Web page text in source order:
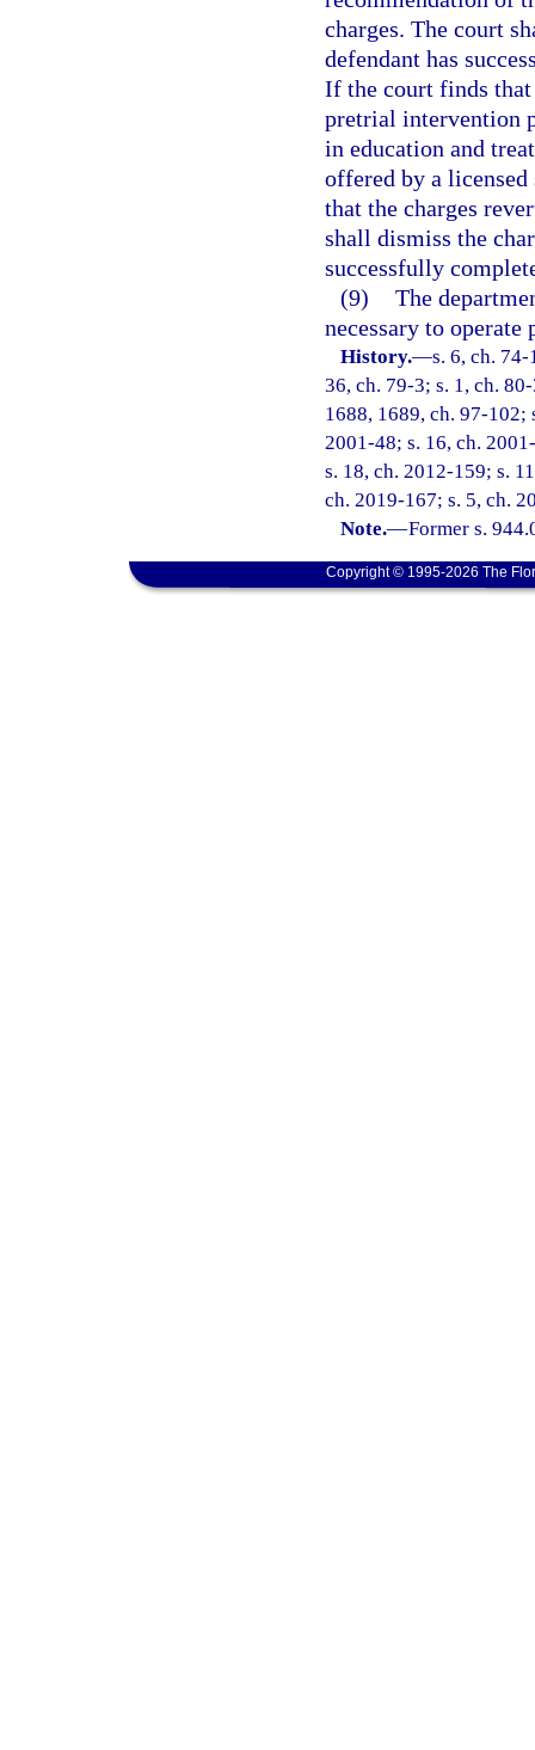
charges. The court
defendant has
If the court finds that
pretrial intervention
in education and
offered by a
that the charges
shall dismiss the
successfully
(9) The
necessary to
History.—s. 6, ch.
36, ch. 79-3; s. 1, ch.
1688, 1689, ch. 97-102;
2001-48; s. 16, ch.
s. 18, ch. 2012-159; s.
ch. 2019-167; s. 5, ch.
Note.—Former s.
Copyright © 1995-2026 The